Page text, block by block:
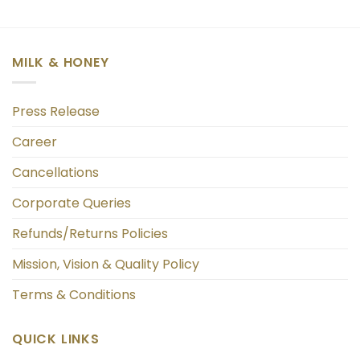
MILK & HONEY
Press Release
Career
Cancellations
Corporate Queries
Refunds/Returns Policies
Mission, Vision & Quality Policy
Terms & Conditions
QUICK LINKS